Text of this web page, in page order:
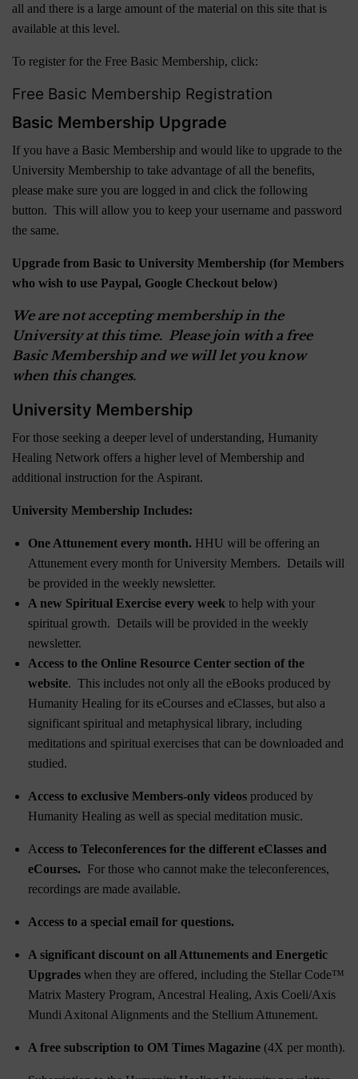
all and there is a large amount of the material on this site that is
available at this level.
To register for the Free Basic Membership, click:
Free Basic Membership Registration
Basic Membership Upgrade
If you have a Basic Membership and would like to upgrade to the
University Membership to take advantage of all the benefits,
please make sure you are logged in and click the following
button. This will allow you to keep your username and password
the same.
Upgrade from Basic to University Membership (for Members
who wish to use Paypal, Google Checkout below)
We are not accepting membership in the
University at this time. Please join with a free
Basic Membership and we will let you know
when this changes.
University Membership
For those seeking a deeper level of understanding, Humanity
Healing Network offers a higher level of Membership and
additional instruction for the Aspirant.
University Membership Includes:
One Attunement every month. HHU will be offering an
Attunement every month for University Members. Details will
be provided in the weekly newsletter.
A new Spiritual Exercise every week to help with your
spiritual growth. Details will be provided in the weekly
newsletter.
Access to the Online Resource Center section of the
website. This includes not only all the eBooks produced by
Humanity Healing for its eCourses and eClasses, but also a
significant spiritual and metaphysical library, including
meditations and spiritual exercises that can be downloaded and
studied.
Access to exclusive Members-only videos produced by
Humanity Healing as well as special meditation music.
Access to Teleconferences for the different eClasses and
eCourses. For those who cannot make the teleconferences,
recordings are made available.
Access to a special email for questions.
A significant discount on all Attunements and Energetic
Upgrades when they are offered, including the Stellar Code™
Matrix Mastery Program, Ancestral Healing, Axis Coeli/Axis
Mundi Axitonal Alignments and the Stellium Attunement.
A free subscription to OM Times Magazine (4X per month).